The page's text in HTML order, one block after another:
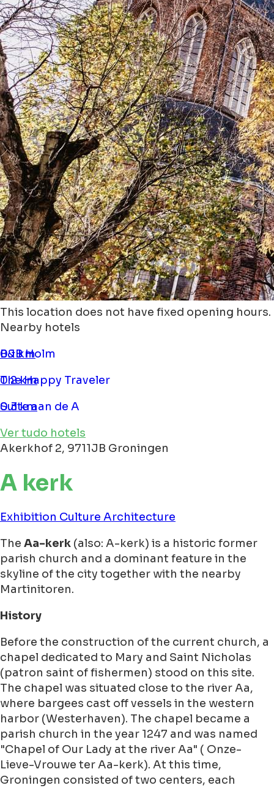
This location does not have fixed opening hours.
Nearby hotels
B&B Holm
0.1 km
The Happy Traveler
0.2 km
Suite aan de A
0.3 km
Ver tudo hotels
Akerkhof 2, 9711JB Groningen
A kerk
Exhibition Culture Architecture
The Aa-kerk (also: A-kerk) is a historic former
parish church and a dominant feature in the
skyline of the city together with the nearby
Martinitoren.
History
Before the construction of the current church, a
chapel dedicated to Mary and Saint Nicholas
(patron saint of fishermen) stood on this site.
The chapel was situated close to the river Aa,
where bargees cast off vessels in the western
harbor (Westerhaven). The chapel became a
parish church in the year 1247 and was named
"Chapel of Our Lady at the river Aa" ( Onze-
Lieve-Vrouwe ter Aa-kerk). At this time,
Groningen consisted of two centers, each